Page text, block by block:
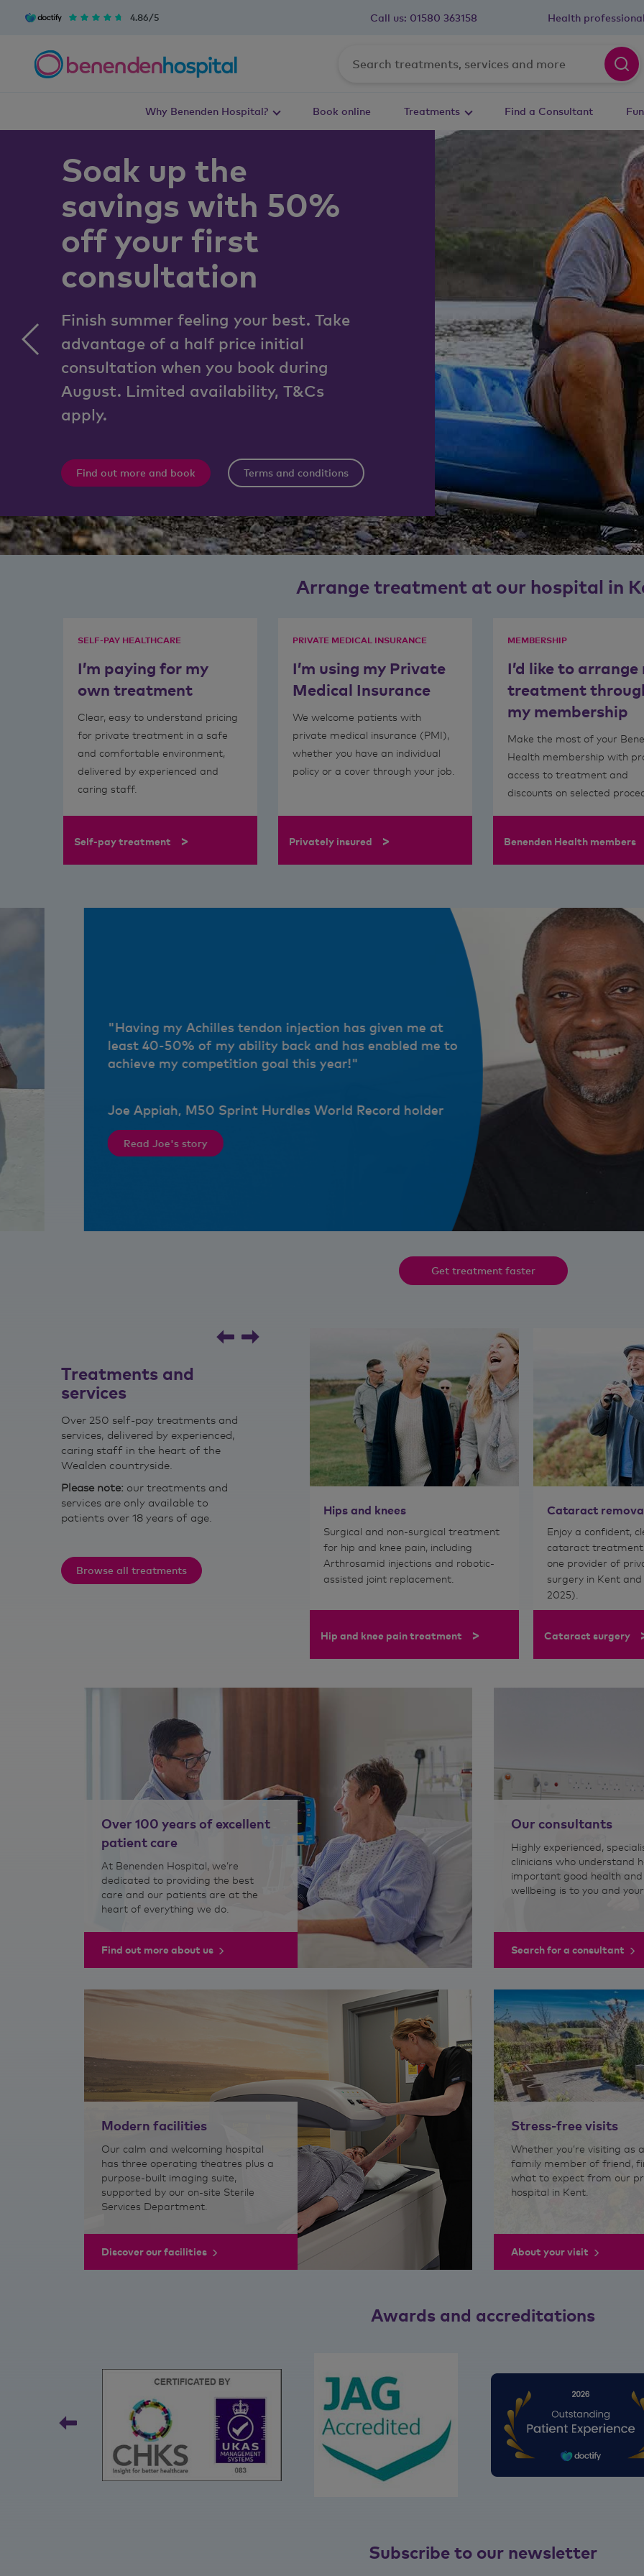
4.86/5 Call us: 01580 363158 Health
Why Benenden Hospital? Book online Treatments Find a Consultant
Soak up the
savings with 50%
off your first
consultation
Finish summer feeling your best. Take
advantage of a half price initial
consultation when you book during
August. Limited availability, T&Cs
apply.
Find out more and book Terms and conditions
Arrange treatment at our hospital in
SELF-PAY HEALTHCARE
I’m paying for my
own treatment
Clear, easy to understand pricing
for private treatment in a safe
and comfortable environment,
delivered by experienced and
caring staff.
Self-pay treatment >
PRIVATE MEDICAL INSURANCE
I’m using my Private
Medical Insurance
We welcome patients with
private medical insurance (PMI),
whether you have an individual
policy or a cover through your job.
Privately insured >
MEMBERSHIP
I’d like to arrange
treatment
my membership
Make the most of your
Health membership with
access to treatment and
discounts on selected
Benenden Health members
"Having my Achilles tendon injection has given me at
least 40-50% of my ability back and has enabled me to
achieve my competition goal this year!"
Joe Appiah, M50 Sprint Hurdles World Record holder
Read Joe's story
Get treatment faster
Treatments and
services
Over 250 self-pay treatments and
services, delivered by experienced,
caring staff in the heart of the
Wealden countryside.
Please note: our treatments and
services are only available to
patients over 18 years of age.
Browse all treatments
Nutritional therapy
promotion of health, peak
performance and individual care.
Hips and knees
Surgical and non-surgical treatment
for hip and knee pain, including
Arthrosamid injections and robotic-
assisted joint replacement.
Hip and knee pain treatment >
Cataract
Enjoy a confident,
cataract
one provider of
surgery in Kent and
2025).
Cataract surgery
Over 100 years of excellent
patient care
At Benenden Hospital, we’re
dedicated to providing the best
care and our patients are at the
heart of everything we do.
Find out more about us
Our consultants
Highly experienced,
clinicians who understand
important good health and
wellbeing is to you and
Search for a consultant
Modern facilities
Our calm and welcoming hospital
has three operating theatres plus a
purpose-built imaging suite,
supported by our on-site Sterile
Services Department.
Discover our facilities
Stress-free visits
Whether you’re visiting as
family member of friend,
what to expect from our
hospital in Kent.
About your visit
Awards and accreditations
Subscribe to our newsletter